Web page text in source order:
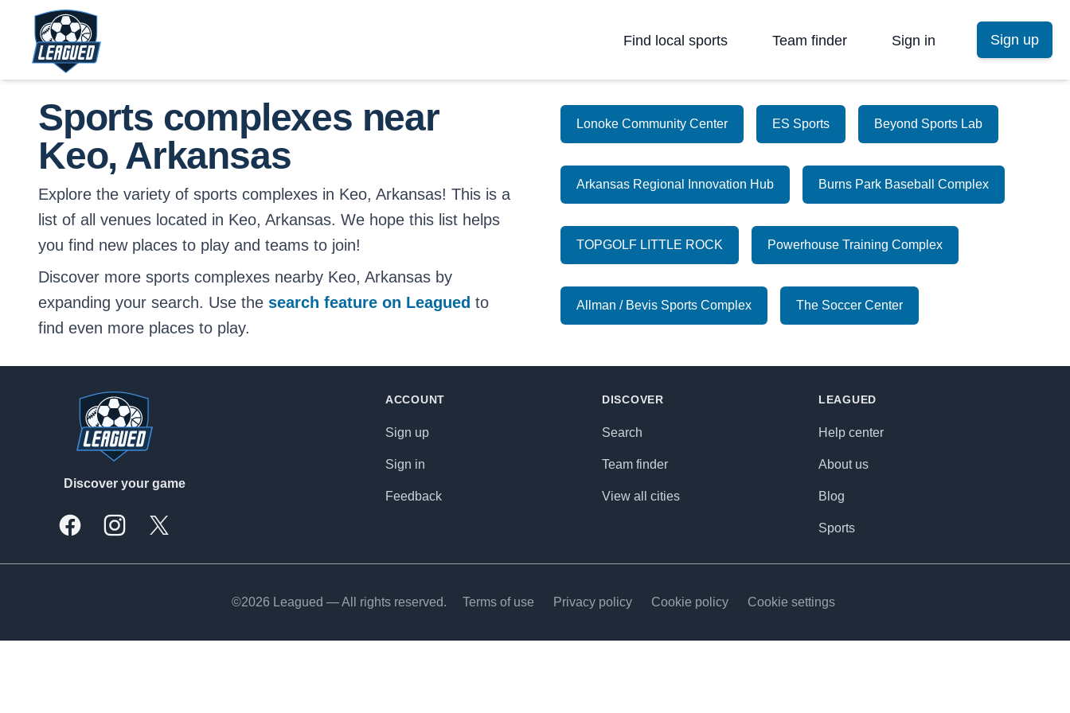
Skip to main content.
Return to Leagued homepage.
Find local sports Team finder Sign in Sign up
Sports complexes near
Keo, Arkansas
Explore the variety of sports complexes in Keo, Arkansas! This is a
list of all venues located in Keo, Arkansas. We hope this list helps
you find new places to play and teams to join!
Discover more sports complexes nearby Keo, Arkansas by
expanding your search. Use the search feature on Leagued to
find even more places to play.
Lonoke Community Center ES Sports Beyond Sports Lab
Arkansas Regional Innovation Hub Burns Park Baseball Complex
TOPGOLF LITTLE ROCK Powerhouse Training Complex
Allman / Bevis Sports Complex The Soccer Center
Discover your game
FacebookInstagramX, formally Twitter
ACCOUNT
Sign up
Sign in
Feedback
DISCOVER
Search
Team finder
View all cities
LEAGUED
Help center
About us
Blog
Sports
©2026 Leagued — All rights reserved. Terms of use Privacy policy Cookie policy Cookie settings